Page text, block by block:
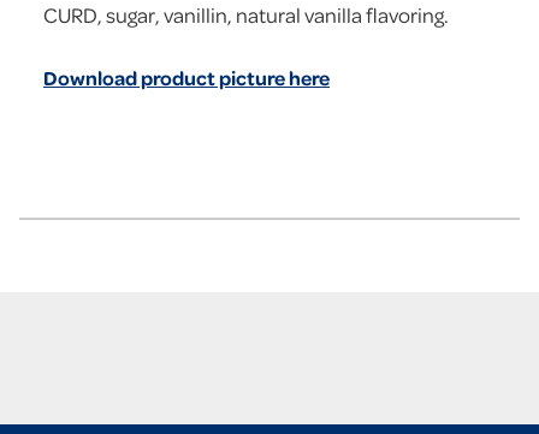
CURD, sugar, vanillin, natural vanilla flavoring.
Download product picture here